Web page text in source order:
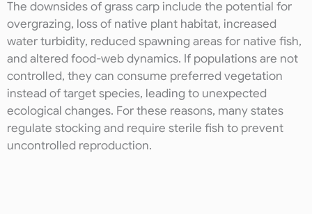
The downsides of grass carp include the potential for
overgrazing, loss of native plant habitat, increased
water turbidity, reduced spawning areas for native fish,
and altered food-web dynamics. If populations are not
controlled, they can consume preferred vegetation
instead of target species, leading to unexpected
ecological changes. For these reasons, many states
regulate stocking and require sterile fish to prevent
uncontrolled reproduction.